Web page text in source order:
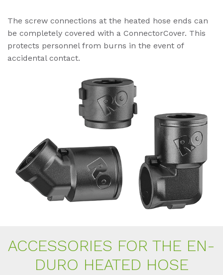
The screw connections at the heated hose ends can
be completely covered with a ConnectorCover. This
protects personnel from burns in the event of
accidental contact.
AC­CESS­ORIES FOR THE EN­
DU­RO HEA­TED HOSE